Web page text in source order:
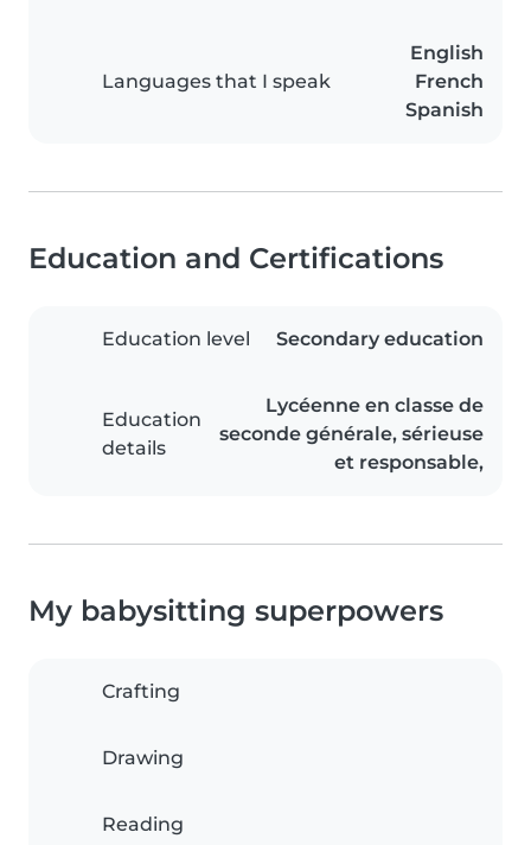
Languages that I speak
English
French
Spanish
Education and Certifications
Education level Secondary education
Education
details
Lycéenne en classe de
seconde générale, sérieuse
et responsable,
My babysitting superpowers
Crafting
Drawing
Reading